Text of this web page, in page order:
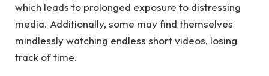
which leads to prolonged exposure to distressing
media. Additionally, some may find themselves
mindlessly watching endless short videos, losing
track of time.